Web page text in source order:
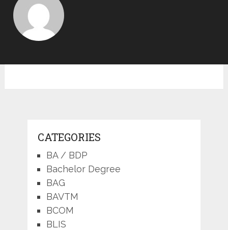
CATEGORIES
BA / BDP
Bachelor Degree
BAG
BAVTM
BCOM
BLIS